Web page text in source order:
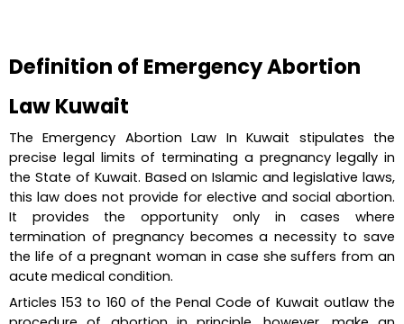
Definition of Emergency Abortion
Law Kuwait
The Emergency Abortion Law In Kuwait stipulates the
precise legal limits of terminating a pregnancy legally in
the State of Kuwait. Based on Islamic and legislative laws,
this law does not provide for elective and social abortion.
It provides the opportunity only in cases where
termination of pregnancy becomes a necessity to save
the life of a pregnant woman in case she suffers from an
acute medical condition.
Articles 153 to 160 of the Penal Code of Kuwait outlaw the